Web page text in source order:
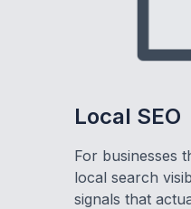
Local SEO
For businesses
local search
signals that